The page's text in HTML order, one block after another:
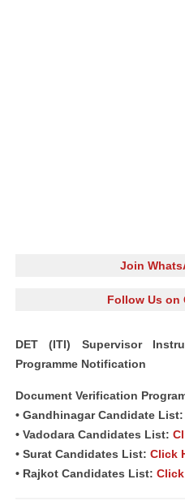
Join
Follow Us on
DET (ITI) Supervisor
Programme Notification
Document Verification
• Gandhinagar Candidate List:
• Vadodara Candidates List:
• Surat Candidates List: Click
• Rajkot Candidates List: